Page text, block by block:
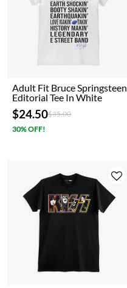
Adult Fit Bruce Springsteen
Editorial Tee In White
$24.50Price reduced from
$35.00to
30% OFF!